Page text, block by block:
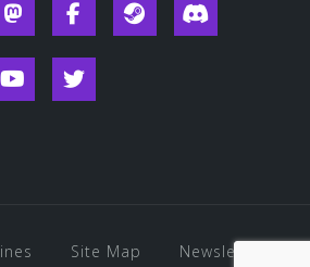
MastodonFacebook Steam
YouTubeTwitter
Site Map Newsletter